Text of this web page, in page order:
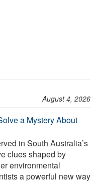
August 4, 2026
a Mystery About
in South Australia’s
clues shaped by
environmental
a powerful new way